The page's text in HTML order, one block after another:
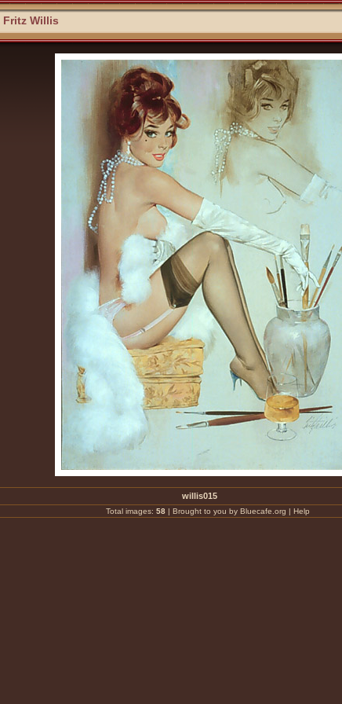
Fritz Willis
willis015
Total images: 58 | Brought to you by Bluecafe.org | Help